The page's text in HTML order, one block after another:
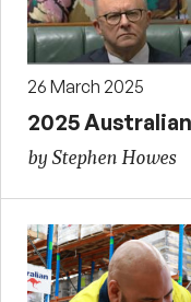
26 March 2025
2025
by Stephen Howes